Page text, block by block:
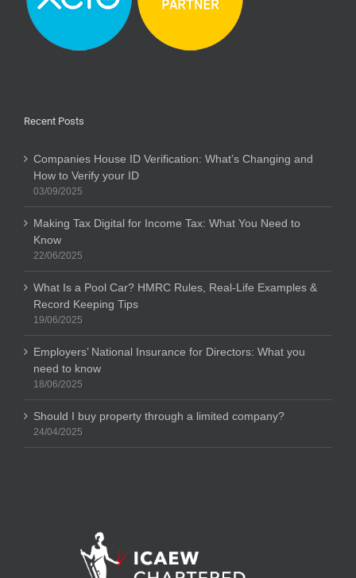
Recent Posts
Companies House ID Verification: What’s Changing and
How to Verify your ID
03/09/2025
Making Tax Digital for Income Tax: What You Need to
Know
22/06/2025
What Is a Pool Car? HMRC Rules, Real-Life Examples &
Record Keeping Tips
19/06/2025
Employers’ National Insurance for Directors: What you
need to know
18/06/2025
Should I buy property through a limited company?
24/04/2025